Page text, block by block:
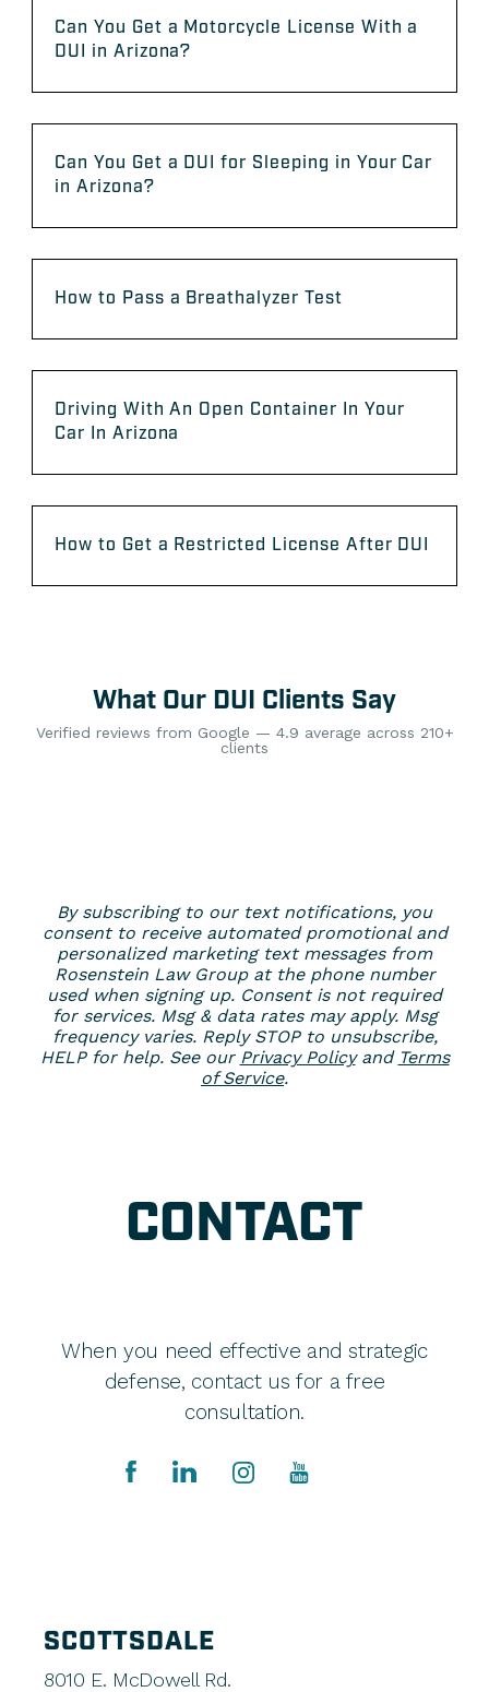
Can You Get a Motorcycle License With a
DUI in Arizona?
Can You Get a DUI for Sleeping in Your Car
in Arizona?
How to Pass a Breathalyzer Test
Driving With An Open Container In Your
Car In Arizona
How to Get a Restricted License After DUI
What Our DUI Clients Say
Verified reviews from Google — 4.9 average across 210+
clients
By subscribing to our text notifications, you
consent to receive automated promotional and
personalized marketing text messages from
Rosenstein Law Group at the phone number
used when signing up. Consent is not required
for services. Msg & data rates may apply. Msg
frequency varies. Reply STOP to unsubscribe,
HELP for help. See our Privacy Policyand Terms
of Service.
CONTACT
When you need effective and strategic
defense, contact us for a free
consultation.
SCOTTSDALE
8010 E. McDowell Rd.